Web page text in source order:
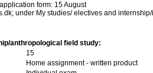
form: 15 August
under My studies/ electives and
anthropological field study:
15
Home assignment - written product